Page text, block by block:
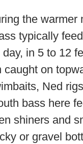
the warmer
typically
in 5 to 12
caught on
Ned
bass here
shiners and
or gravel